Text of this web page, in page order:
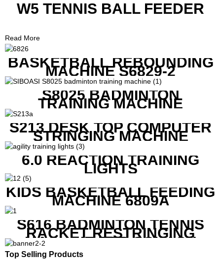
W5 TENNIS BALL FEEDER
Read More
BASKETBALL REBOUNDING
MACHINE S6829-2
S8025 BADMINTON
TRAINING MACHINE
S213 DESK TOP COMPUTER
STRINGING MACHINE
6.0 REACTION TRAINING
LIGHTS
KIDS BASKETBALL FEEDING
MACHINE 6809A
S616 BADMINTON TENNIS
RACKET RESTRINGING
MACHINE FOR SQUASH
RACKETS ALSO
Top Selling Products